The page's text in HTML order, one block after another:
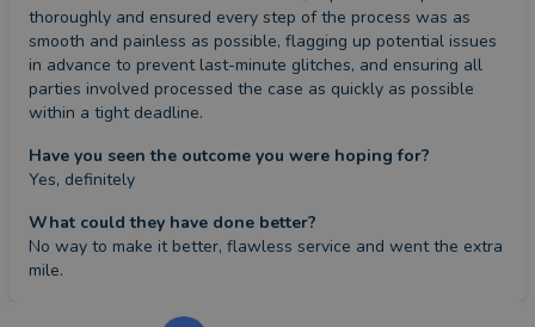
thoroughly and ensured every step of the process was as
smooth and painless as possible, flagging up potential issues
in advance to prevent last-minute glitches, and ensuring all
parties involved processed the case as quickly as possible
within a tight deadline.
Have you seen the outcome you were hoping for?
Yes, definitely
What could they have done better?
No way to make it better, flawless service and went the extra
mile.